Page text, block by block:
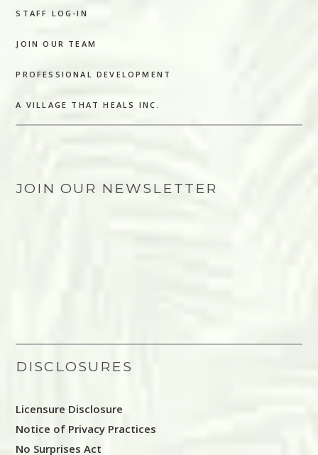
STAFF LOG-IN
JOIN OUR TEAM
PROFESSIONAL DEVELOPMENT
A VILLAGE THAT HEALS INC.
JOIN OUR NEWSLETTER
DISCLOSURES
Licensure Disclosure
Notice of Privacy Practices
No Surprises Act